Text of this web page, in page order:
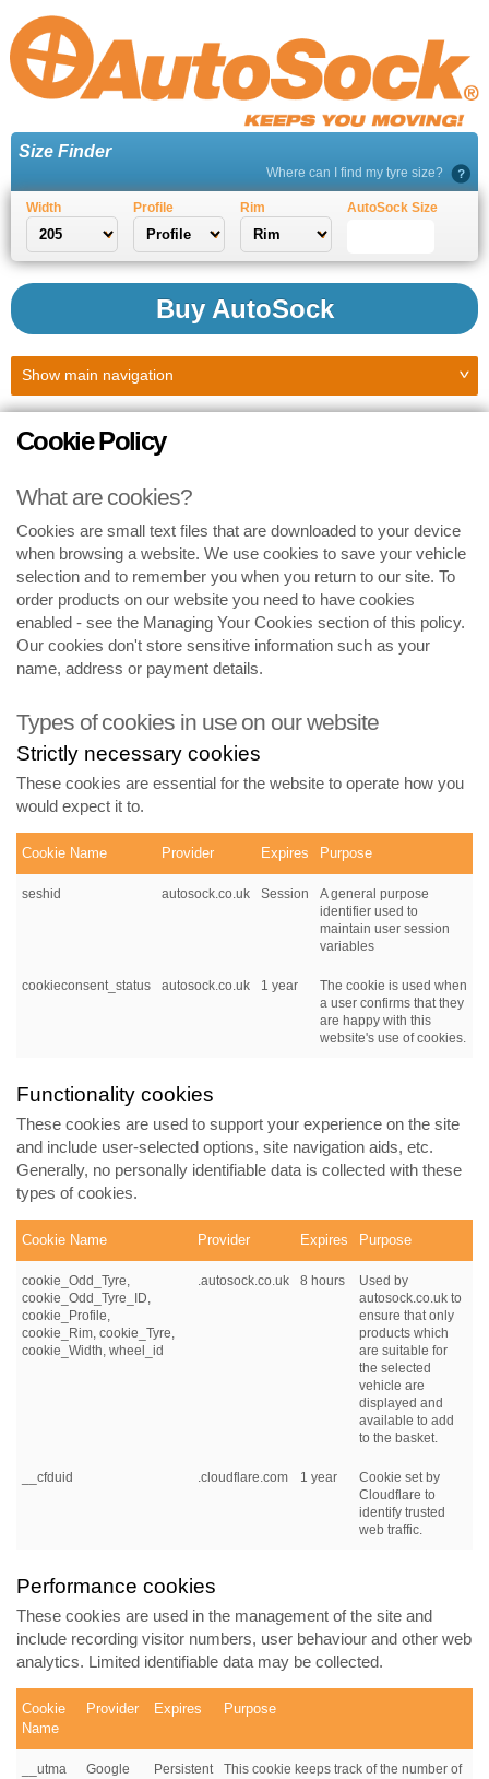
Size Finder
Where can I find my tyre size?
Width Profile Rim AutoSock Size
Buy AutoSock
Show main navigation
Cookie Policy
What are cookies?
Cookies are small text files that are downloaded to your device
when browsing a website. We use cookies to save your vehicle
selection and to remember you when you return to our site. To
order products on our website you need to have cookies
enabled - see the Managing Your Cookies section of this policy.
Our cookies don't store sensitive information such as your
name, address or payment details.
Types of cookies in use on our website
Strictly necessary cookies
These cookies are essential for the website to operate how you
would expect it to.
Cookie Name Provider Expires Purpose
seshid autosock.co.uk Session
A general purpose
identifier used to
maintain user session
variables
cookieconsent_status autosock.co.uk 1 year
The cookie is used when
a user confirms that they
are happy with this
website's use of cookies.
Functionality cookies
These cookies are used to support your experience on the site
and include user-selected options, site navigation aids, etc.
Generally, no personally identifiable data is collected with these
types of cookies.
Cookie Name Provider Expires Purpose
cookie_Odd_Tyre,
cookie_Odd_Tyre_ID,
cookie_Profile,
cookie_Rim, cookie_Tyre,
cookie_Width, wheel_id
.autosock.co.uk 8 hours
Used by
autosock.co.uk to
ensure that only
products which
are suitable for
the selected
vehicle are
displayed and
available to add
to the basket.
__cfduid .cloudflare.com 1 year
Cookie set by
Cloudflare to
identify trusted
web traffic.
Performance cookies
These cookies are used in the management of the site and
include recording visitor numbers, user behaviour and other web
analytics. Limited identifiable data may be collected.
Cookie
Name
Provider Expires Purpose
__utma
Google
Persistent
This cookie keeps track of the number of